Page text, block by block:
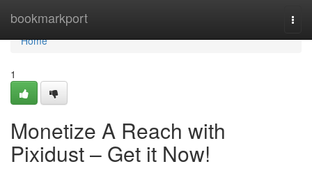
bookmarkport
Home
Home
1
Monetize A Reach with
Pixidust – Get it Now!